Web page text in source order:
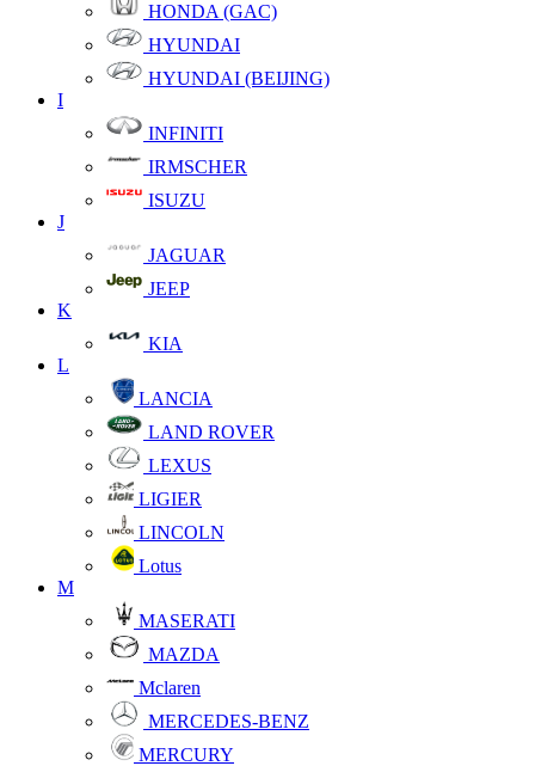
HONDA (GAC)
HYUNDAI
HYUNDAI (BEIJING)
I
INFINITI
IRMSCHER
ISUZU
J
JAGUAR
JEEP
K
KIA
L
LANCIA
LAND ROVER
LEXUS
LIGIER
LINCOLN
Lotus
M
MASERATI
MAZDA
Mclaren
MERCEDES-BENZ
MERCURY